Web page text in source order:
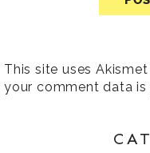
This site uses
your comment data